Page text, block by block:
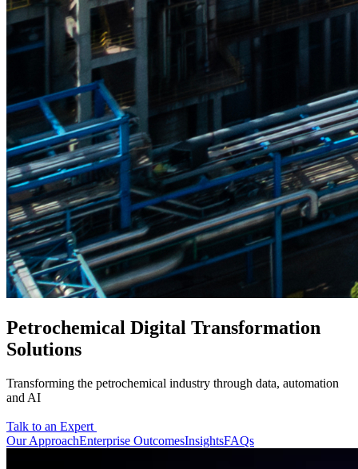
Petrochemical Digital Transformation
Solutions
Transforming the petrochemical industry through data, automation
and AI
Talk to an Expert
Our ApproachEnterprise OutcomesInsightsFAQs